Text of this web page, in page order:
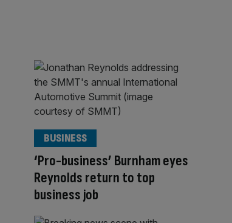
‘Pro-business’ Burnham eyes
Reynolds return to top
business job
BUSINESS